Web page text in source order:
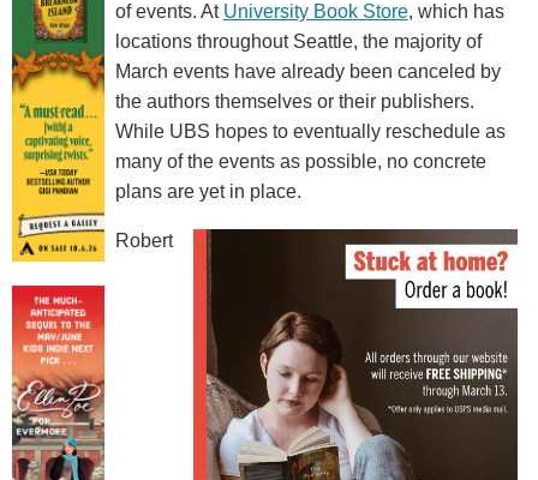
of events. At University Book Store, which has
locations throughout Seattle, the majority of
March events have already been canceled by
the authors themselves or their publishers.
While UBS hopes to eventually reschedule as
many of the events as possible, no concrete
plans are yet in place.
Robert